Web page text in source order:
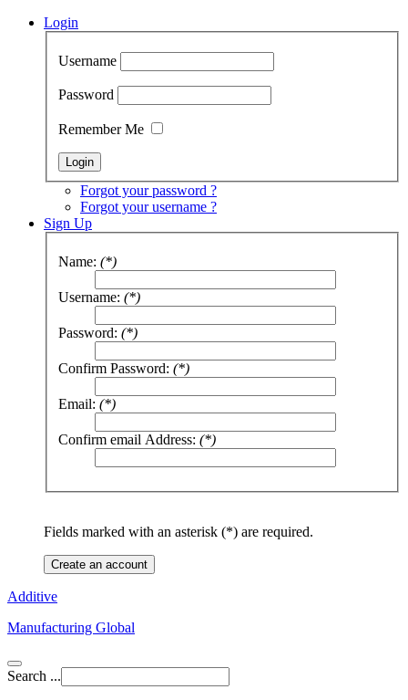
Login
Username
Password
Remember Me
Forgot your password ?
Forgot your username ?
Sign Up
Name: (*)
Username: (*)
Password: (*)
Confirm Password: (*)
Email: (*)
Confirm email Address: (*)
Fields marked with an asterisk (*) are required.
Create an account
Additive
Manufacturing Global
Search ...